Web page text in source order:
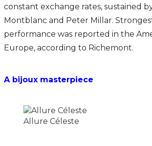
constant exchange rates, sustained
Montblanc and Peter Millar.
performance was reported in the
Europe, according to Richemont.
A bijoux masterpiece
Allure Céleste